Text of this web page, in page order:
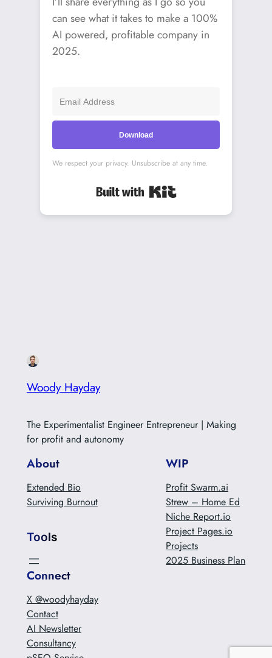
can see what it takes to make a 100%
AI powered, profitable company in
2025.
Download
We respect your privacy. Unsubscribe at any time.
Built with Kit
Woody Hayday
The Experimentalist Engineer Entrepreneur | Making
for profit and autonomy
About
Extended Bio
Surviving Burnout
Tools
WIP
Profit Swarm.ai
Strew – Home Ed
Niche Report.io
Project Pages.io
Projects
2025 Business Plan
Connect
X @woodyhayday
Contact
AI Newsletter
Consultancy